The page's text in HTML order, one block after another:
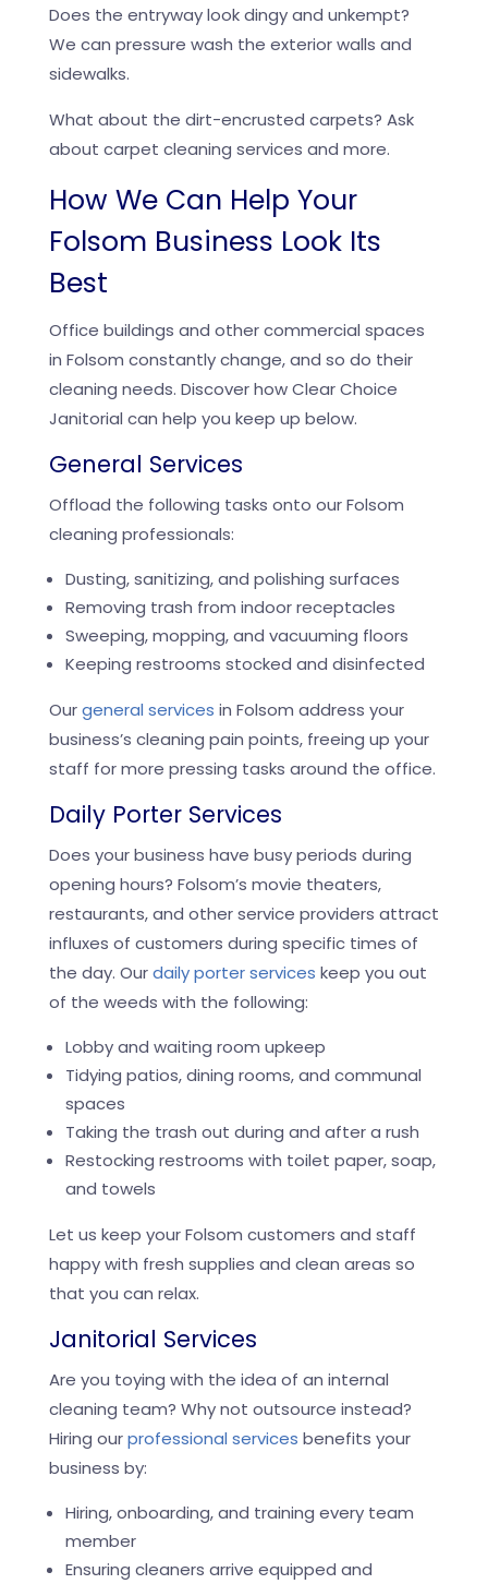
Does the entryway look dingy and unkempt?
We can pressure wash the exterior walls and
sidewalks.
What about the dirt-encrusted carpets? Ask
about carpet cleaning services and more.
How We Can Help Your
Folsom Business Look Its
Best
Office buildings and other commercial spaces
in Folsom constantly change, and so do their
cleaning needs. Discover how Clear Choice
Janitorial can help you keep up below.
General Services
Offload the following tasks onto our Folsom
cleaning professionals:
Dusting, sanitizing, and polishing surfaces
Removing trash from indoor receptacles
Sweeping, mopping, and vacuuming floors
Keeping restrooms stocked and disinfected
Ourgeneral services in Folsom address your
business’s cleaning pain points, freeing up your
staff for more pressing tasks around the office.
Daily Porter Services
Does your business have busy periods during
opening hours? Folsom’s movie theaters,
restaurants, and other service providers attract
influxes of customers during specific times of
the day. Ourdaily porter services keep you out
of the weeds with the following:
Lobby and waiting room upkeep
Tidying patios, dining rooms, and communal
spaces
Taking the trash out during and after a rush
Restocking restrooms with toilet paper, soap,
and towels
Let us keep your Folsom customers and staff
happy with fresh supplies and clean areas so
that you can relax.
Janitorial Services
Are you toying with the idea of an internal
cleaning team? Why not outsource instead?
Hiring ourprofessional services benefits your
business by:
Hiring, onboarding, and training every team
member
Ensuring cleaners arrive equipped and